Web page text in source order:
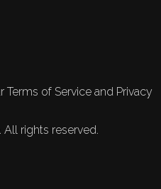
of Service and Privacy
All rights reserved.